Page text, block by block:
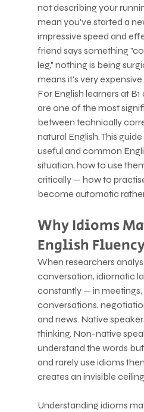
not describing your
mean you've started a
impressive speed and
friend says something
leg," nothing is being
means it's very expensive.
For English learners at
are one of the most
between technically
natural English. This
useful and common
situation, how to use
critically — how to
become automatic
Why Idioms
English
When researchers
conversation, idiomatic
constantly — in meetings,
conversations,
and news. Native
thinking. Non-native
understand the words
and rarely use idioms
creates an invisible
Understanding idioms